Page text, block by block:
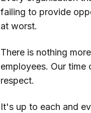
failing to provide
at worst.
There is nothing
employees. Our
respect.
It's up to each and